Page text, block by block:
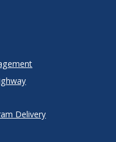
Delivery